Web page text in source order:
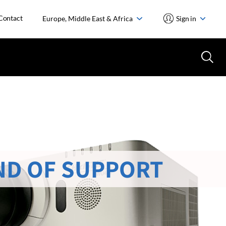
Europe, Middle East & Africa Sign in
OF SUPPORT